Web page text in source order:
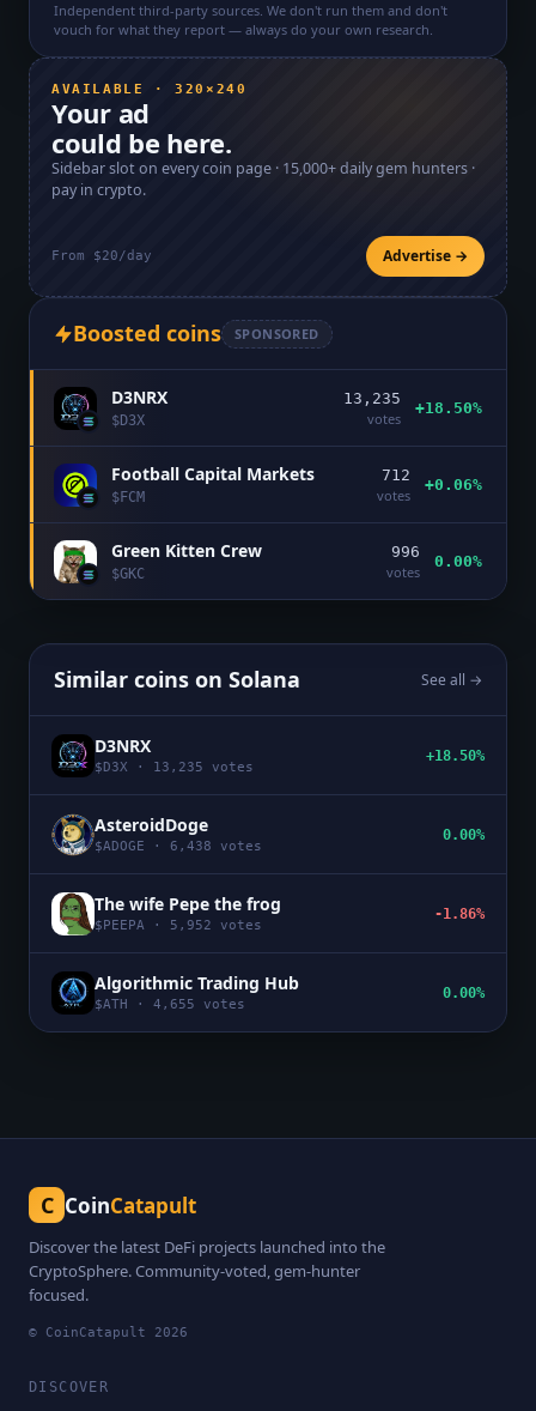
Independent third-party sources. We don't run them and don't
vouch for what they report — always do your own research.
AVAILABLE · 320×240
Your ad
could be here.
Sidebar slot on every coin page · 15,000+daily gem hunters ·
pay in crypto.
From $20/day Advertise →
Boosted coins SPONSORED
D3NRX
$D3X
13,235
votes
+18.50%
Football Capital Markets
$FCM
712
votes
+0.06%
Green Kitten Crew
$GKC
996
votes
0.00%
Similar coins on Solana See all →
D3NRX
$ D3X · 13,235 votes
+18.50%
AsteroidDoge
$ADOGE · 6,438 votes
0.00%
The wife Pepe the frog
$ PEEPA · 5,952 votes
-1.86%
Algorithmic Trading Hub
$ATH · 4,655 votes
0.00%
C CoinCatapult
Discover the latest DeFi projects launched into the
CryptoSphere. Community-voted, gem-hunter
focused.
© CoinCatapult 2026
DISCOVER